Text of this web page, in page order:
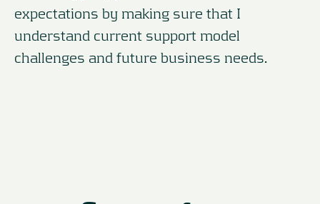
expectations by making sure that I
understand current support model
challenges and future business needs.